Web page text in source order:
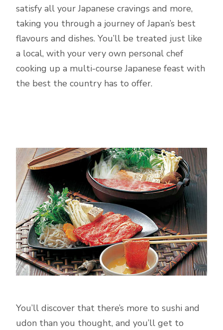
satisfy all your Japanese cravings and more,
taking you through a journey of Japan’s best
flavours and dishes. You’ll be treated just like
a local, with your very own personal chef
cooking up a multi-course Japanese feast with
the best the country has to offer.
You’ll discover that there’s more to sushi and
udon than you thought, and you’ll get to